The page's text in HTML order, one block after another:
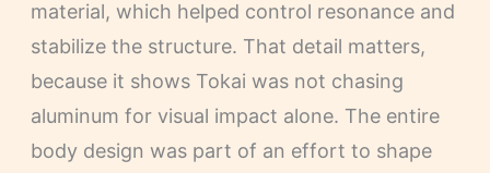
material, which helped control resonance and
stabilize the structure. That detail matters,
because it shows Tokai was not chasing
aluminum for visual impact alone. The entire
body design was part of an effort to shape